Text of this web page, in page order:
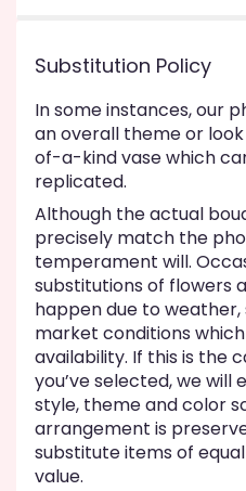
Substitution Policy
In some instances, our
an overall theme or
of-a-kind vase which
replicated.
Although the actual
precisely match the
temperament will.
substitutions of flowers
happen due to
market conditions
availability. If this is the
you’ve selected, we will
style, theme and color
arrangement is
substitute items of
value.